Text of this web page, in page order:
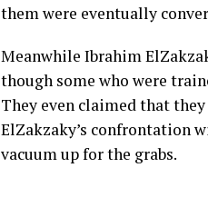
them were eventually
Meanwhile Ibrahim
though some who were
They even claimed that
ElZakzaky’s confrontation
vacuum up for the grabs.